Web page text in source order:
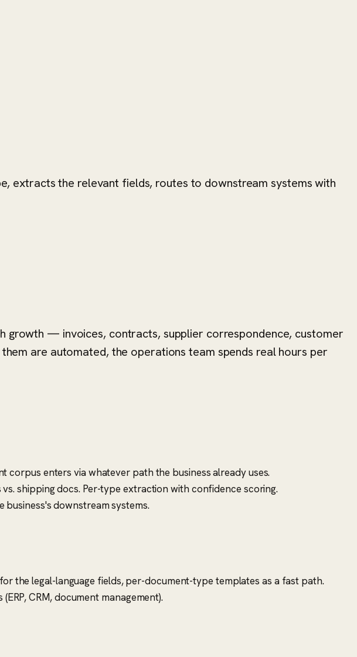
extracts the relevant fields, routes to downstream systems with
growth — invoices, contracts, supplier correspondence, customer
are automated, the operations team spends real hours per
corpus enters via whatever path the business already uses.
shipping docs. Per-type extraction with confidence scoring.
downstream systems.
the legal-language fields, per-document-type templates as a fast path.
CRM, document management).